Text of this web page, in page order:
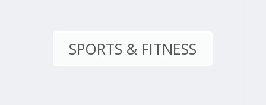
SPORTS & FITNESS